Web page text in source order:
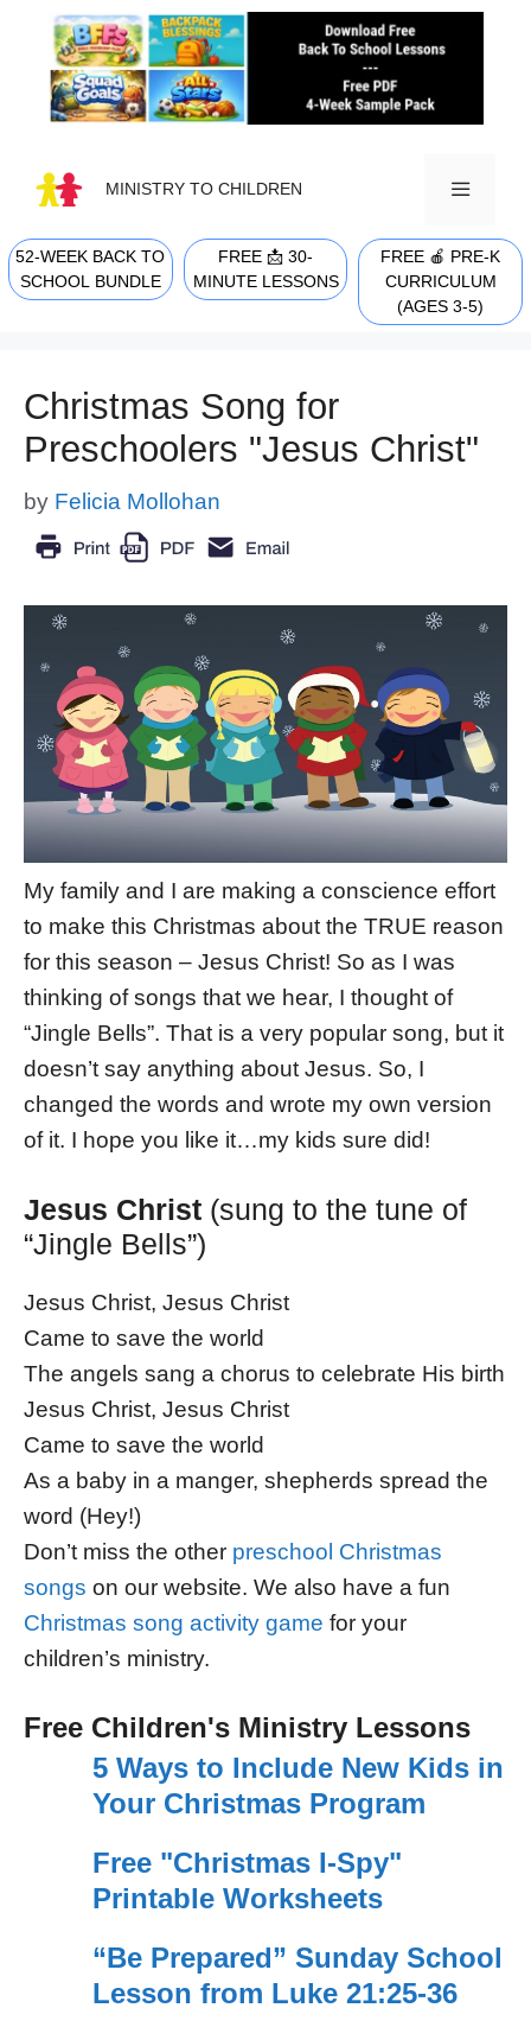
content
MINISTRY TO CHILDREN
MENU
52-WEEK BACK TO
SCHOOL BUNDLE
FREE 📩 30-
MINUTE LESSONS
FREE 🍎 PRE-K
CURRICULUM
(AGES 3-5)
Christmas Song for
Preschoolers "Jesus Christ"
by Felicia Mollohan
My family and I are making a conscience effort
to make this Christmas about the TRUE reason
for this season – Jesus Christ! So as I was
thinking of songs that we hear, I thought of
“Jingle Bells”. That is a very popular song, but it
doesn’t say anything about Jesus. So, I
changed the words and wrote my own version
of it. I hope you like it…my kids sure did!
Jesus Christ (sung to the tune of
“Jingle Bells”)
Jesus Christ, Jesus Christ
Came to save the world
The angels sang a chorus to celebrate His birth
Jesus Christ, Jesus Christ
Came to save the world
As a baby in a manger, shepherds spread the
word (Hey!)
Don’t miss the other preschool Christmas
songs on our website. We also have a fun
Christmas song activity game for your
children’s ministry.
Free Children's Ministry Lessons
5 Ways to Include New Kids in
Your Christmas Program
Free "Christmas I-Spy"
Printable Worksheets
“Be Prepared” Sunday School
Lesson from Luke 21:25-36